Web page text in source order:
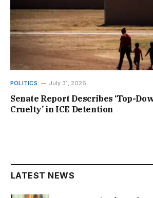
POLITICS July 31, 2026
Senate Report Describes ‘Top-
Cruelty’ in ICE Detention
LATEST NEWS